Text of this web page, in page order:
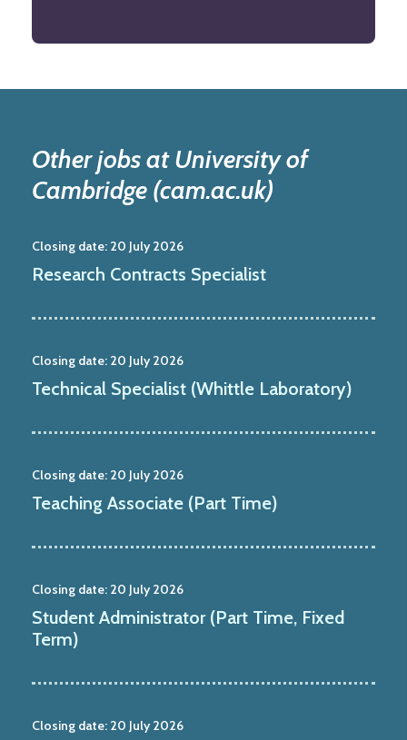
Other jobs at University of
Cambridge (cam.ac.uk)
Closing date: 20 July 2026
Research Contracts Specialist
Closing date: 20 July 2026
Technical Specialist (Whittle Laboratory)
Closing date: 20 July 2026
Teaching Associate (Part Time)
Closing date: 20 July 2026
Student Administrator (Part Time, Fixed
Term)
Closing date: 20 July 2026